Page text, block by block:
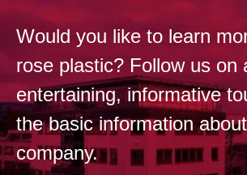
Would you like to learn
rose plastic? Follow us on
entertaining, informative
the basic information
company.